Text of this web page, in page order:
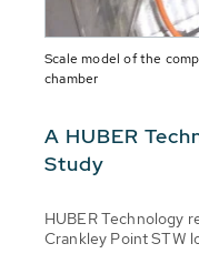
Scale model of the
chamber
A HUBER
Study
HUBER Technology
Crankley Point STW